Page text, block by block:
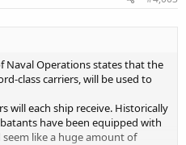
Naval Operations states that the
class carriers, will be used to
will each ship receive. Historically
have been equipped with
like a huge amount of